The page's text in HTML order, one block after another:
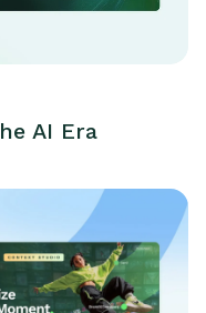
AI Era